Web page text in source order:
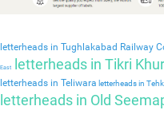
letterheads in Tughlakabad Railway
East letterheads in Tikri
letterheads in Teliwara letterheads in
letterheads in Old